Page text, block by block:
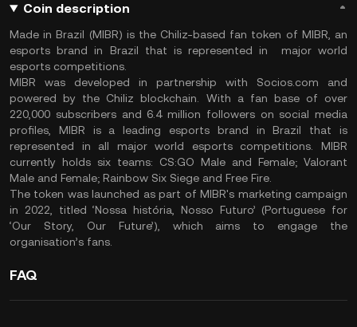
Coin description
Made in Brazil (MIBR) is the Chiliz-based fan token of MIBR, an
esports brand in Brazil that is represented in major world
esports competitions.
MIBR was developed in partnership with Socios.com and
powered by the Chiliz blockchain. With a fan base of over
220,000 subscribers and 6.4 million followers on social media
profiles, MIBR is a leading esports brand in Brazil that is
represented in all major world esports competitions. MIBR
currently holds six teams: CS:GO Male and Female; Valorant
Male and Female; Rainbow Six Siege and Free Fire.
The token was launched as part of MIBR's marketing campaign
in 2022, titled ‘Nossa história, Nosso Futuro’ (Portuguese for
‘Our Story, Our Future’), which aims to engage the
organisation’s fans.
FAQ